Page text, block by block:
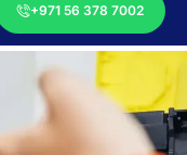
+971 56 378 7002